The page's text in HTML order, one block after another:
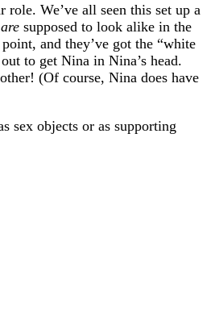
We’ve all seen this set up a
are supposed to look alike in the
and they’ve got the “white
to get Nina in Nina’s head.
(Of course, Nina does have
sex objects or as supporting